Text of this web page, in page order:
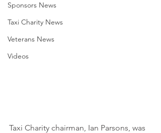
Sponsors News
Taxi Charity News
Veterans News
Videos
Taxi Charity chairman, Ian Parsons, was